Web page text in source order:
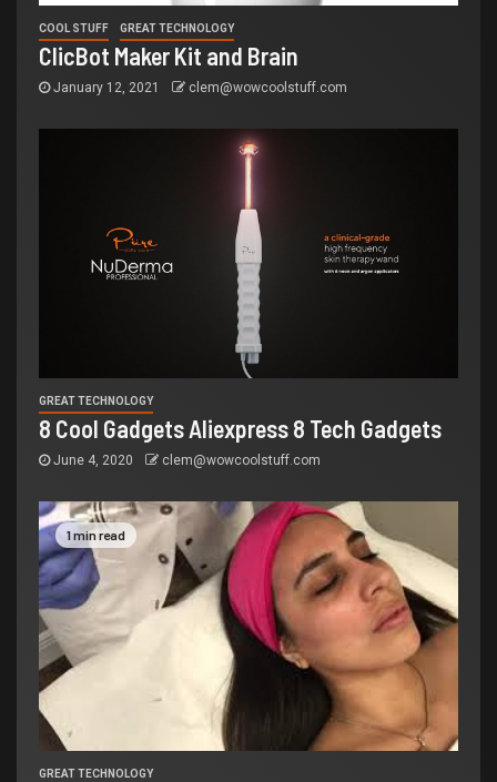
COOL STUFF GREAT TECHNOLOGY
ClicBot Maker Kit and Brain
January 12, 2021 clem@wowcoolstuff.com
GREAT TECHNOLOGY
8 Cool Gadgets Aliexpress 8 Tech Gadgets
June 4, 2020 clem@wowcoolstuff.com
1 min read
GREAT TECHNOLOGY